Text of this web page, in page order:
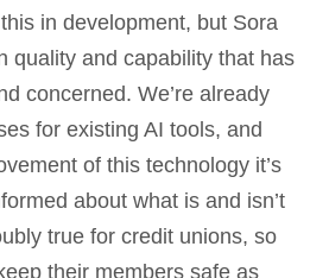
in development, but Sora
quality and capability that has
concerned. We’re already
for existing AI tools, and
of this technology it’s
about what is and isn’t
true for credit unions, so
their members safe as